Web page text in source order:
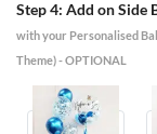
Step 4: Add on Side
with your Personalised
Theme) - OPTIONAL